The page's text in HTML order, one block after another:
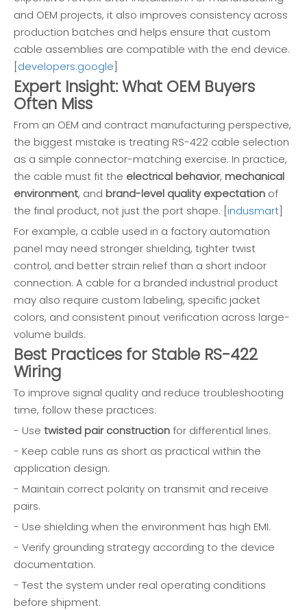
and OEM projects, it also improves consistency across
production batches and helps ensure that custom
cable assemblies are compatible with the end device.
[developers.google]
Expert Insight: What OEM Buyers
Often Miss
From an OEM and contract manufacturing perspective,
the biggest mistake is treating RS-422 cable selection
as a simple connector-matching exercise. In practice,
the cable must fit the electrical behavior, mechanical
environment, and brand-level quality expectation of
the final product, not just the port shape. [indusmart]
For example, a cable used in a factory automation
panel may need stronger shielding, tighter twist
control, and better strain relief than a short indoor
connection. A cable for a branded industrial product
may also require custom labeling, specific jacket
colors, and consistent pinout verification across large-
volume builds.
Best Practices for Stable RS-422
Wiring
To improve signal quality and reduce troubleshooting
time, follow these practices:
- Use twisted pair constructionfor differential lines.
- Keep cable runs as short as practical within the
application design.
- Maintain correct polarity on transmit and receive
pairs.
- Use shielding when the environment has high EMI.
- Verify grounding strategy according to the device
documentation.
- Test the system under real operating conditions
before shipment.